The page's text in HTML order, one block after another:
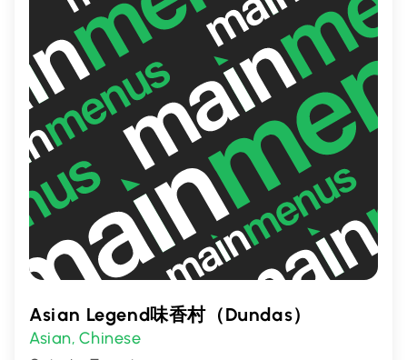
Asian Legend味香村（Dundas）
Asian, Chinese